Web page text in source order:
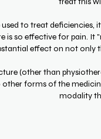
to treat deficiencies,
is so effective for pain.
effect on not only
(other than
forms of the
modality